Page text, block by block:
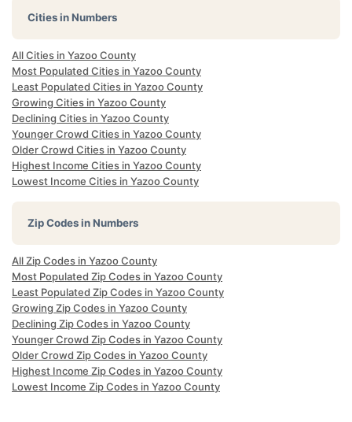
Cities in Numbers
All Cities in Yazoo County
Most Populated Cities in Yazoo County
Least Populated Cities in Yazoo County
Growing Cities in Yazoo County
Declining Cities in Yazoo County
Younger Crowd Cities in Yazoo County
Older Crowd Cities in Yazoo County
Highest Income Cities in Yazoo County
Lowest Income Cities in Yazoo County
Zip Codes in Numbers
All Zip Codes in Yazoo County
Most Populated Zip Codes in Yazoo County
Least Populated Zip Codes in Yazoo County
Growing Zip Codes in Yazoo County
Declining Zip Codes in Yazoo County
Younger Crowd Zip Codes in Yazoo County
Older Crowd Zip Codes in Yazoo County
Highest Income Zip Codes in Yazoo County
Lowest Income Zip Codes in Yazoo County